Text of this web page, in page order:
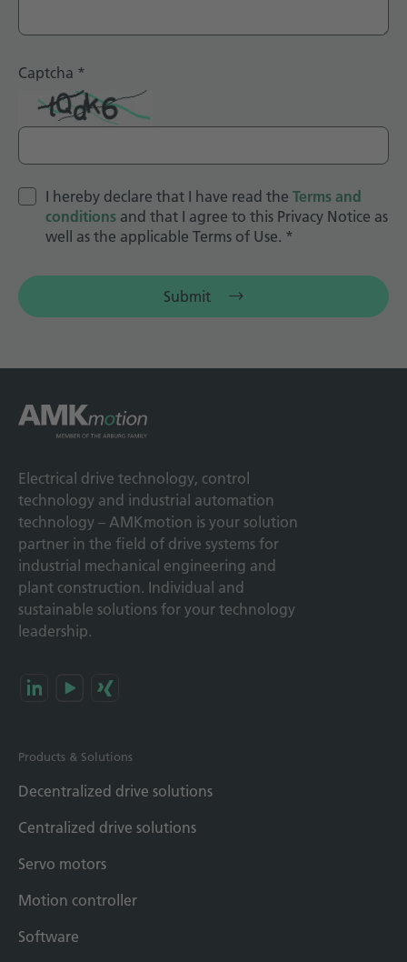
Captcha *
I hereby declare that I have read the Terms and
conditions and that I agree to this Privacy Notice as
well as the applicable Terms of Use. *
Submit
Electrical drive technology, control
technology and industrial automation
technology – AMKmotion is your solution
partner in the field of drive systems for
industrial mechanical engineering and
plant construction. Individual and
sustainable solutions for your technology
leadership.
Products & Solutions
Decentralized drive solutions
Centralized drive solutions
Servo motors
Motion controller
Software